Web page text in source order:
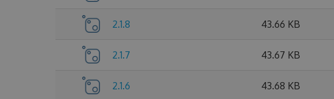
2.1.8 43.66 KB
2.1.7 43.67 KB
2.1.6 43.68 KB